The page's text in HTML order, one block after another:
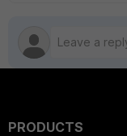
PRODUCTS